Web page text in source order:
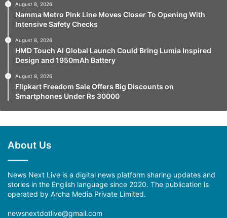
August 8, 2026
Namma Metro Pink Line Moves Closer To Opening With
Intensive Safety Checks
August 8, 2026
HMD Touch AI Global Launch Could Bring Lumia Inspired
Design and 1950mAh Battery
August 8, 2026
Flipkart Freedom Sale Offers Big Discounts on
Smartphones Under Rs 30000
About Us
News Next Live is a digital news platform sharing updates and
stories in the English language since 2020. The publication is
operated by Archa Media Private Limited.
newsnextdotlive@gmail.com